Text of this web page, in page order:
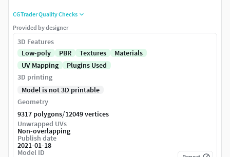
CGTrader Quality Checks
Provided by designer
3D Features
Low-poly
PBR Textures
Materials
UV Mapping
Plugins Used
3D printing
Model is not 3D printable
Geometry
9317 polygons/12049 vertices
Unwrapped UVs
Non-overlapping
Publish date
2021-01-18
Model ID